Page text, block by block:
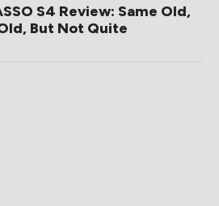
S4 Review: Same Old,
But Not Quite